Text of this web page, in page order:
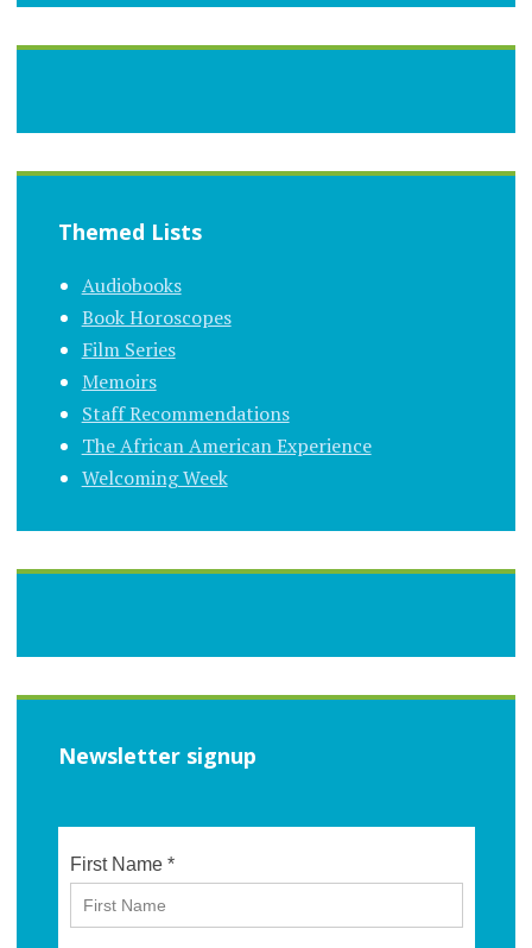
Themed Lists
Audiobooks
Book Horoscopes
Film Series
Memoirs
Staff Recommendations
The African American Experience
Welcoming Week
Newsletter signup